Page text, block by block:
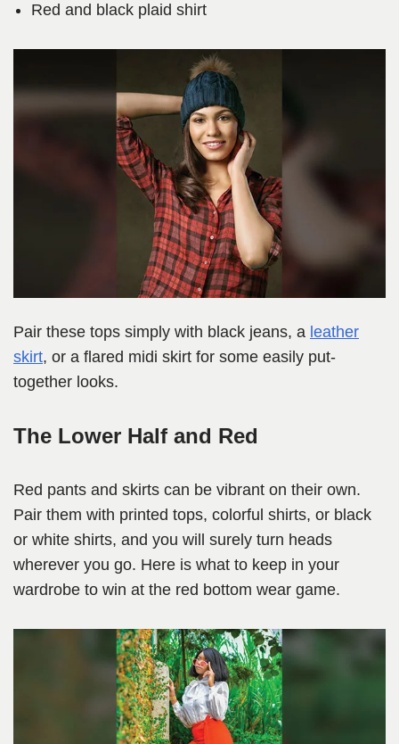
Red and black plaid shirt
Pair these tops simply with black jeans, a leather
skirt, or a flared midi skirt for some easily put-
together looks.
The Lower Half and Red
Red pants and skirts can be vibrant on their own.
Pair them with printed tops, colorful shirts, or black
or white shirts, and you will surely turn heads
wherever you go. Here is what to keep in your
wardrobe to win at the red bottom wear game.